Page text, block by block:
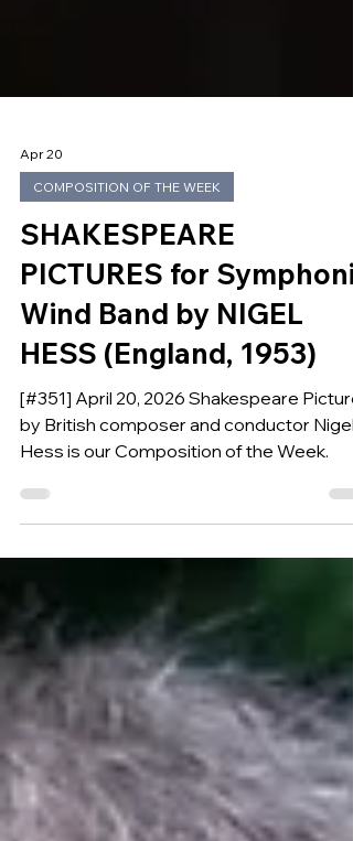
Apr 20
COMPOSITION OF THE WEEK
SHAKESPEARE
PICTURES for Symphonic
Wind Band by NIGEL
HESS (England, 1953)
[#351] April 20, 2026 Shakespeare
by British composer and conductor Nigel
Hess is our Composition of the Week.